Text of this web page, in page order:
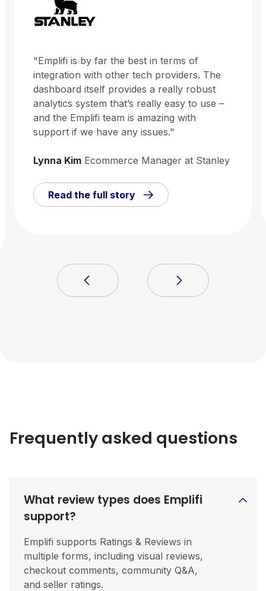
"Emplifi is by far the best in terms of
integration with other tech providers. The
dashboard itself provides a really robust
analytics system that’s really easy to use –
and the Emplifi team is amazing with
support if we have any issues."
Lynna Kim Ecommerce Manager at Stanley
Read the full story
Frequently asked questions
What review types does Emplifi
support?
Emplifi supports Ratings & Reviews in
multiple forms, including visual reviews,
checkout comments, community Q&A,
and seller ratings.